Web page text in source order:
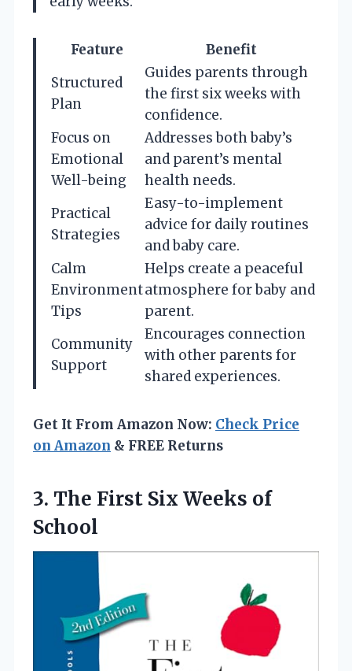
Feature
Benefit
Structured
Plan
Guides parents through
the first six weeks with
confidence.
Focus on
Emotional
Well-being
Addresses both baby’s
and parent’s mental
health needs.
Practical
Strategies
Easy-to-implement
advice for daily routines
and baby care.
Calm
Environment
Tips
Helps create a peaceful
atmosphere for baby and
parent.
Community
Support
Encourages connection
with other parents for
shared experiences.
Get It From Amazon Now: Check Price
on Amazon & FREE Returns
3. The First Six Weeks of
School